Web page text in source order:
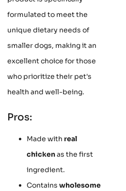
formulated to meet the
unique dietary needs of
smaller dogs, making it an
excellent choice for those
who prioritize their pet's
health and well-being.
Pros:
Made with real
chickenas the first
ingredient.
Contains wholesome